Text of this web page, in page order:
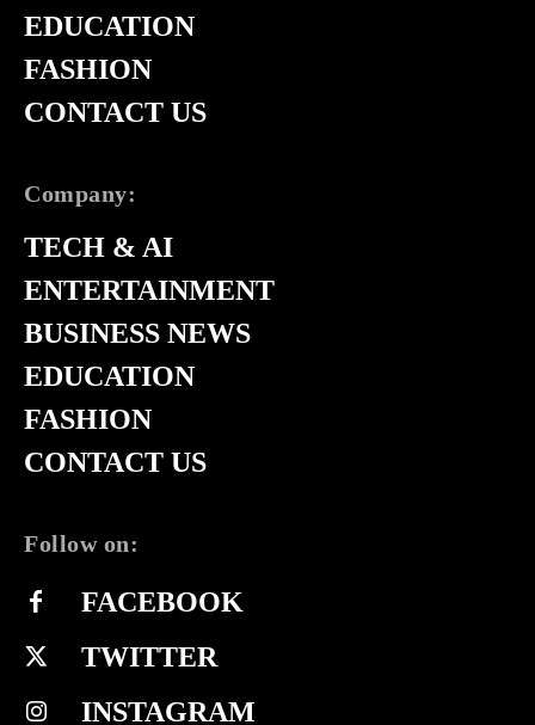
EDUCATION
FASHION
CONTACT US
Company:
TECH & AI
ENTERTAINMENT
BUSINESS NEWS
EDUCATION
FASHION
CONTACT US
Follow on:
FACEBOOK
TWITTER
INSTAGRAM